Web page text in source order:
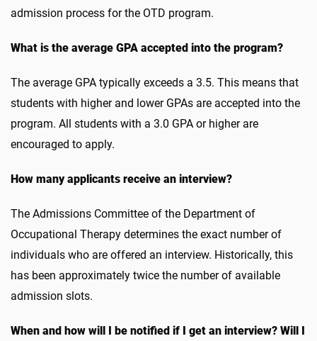
admission process for the OTD program.
What is the average GPA accepted into the program?
The average GPA typically exceeds a 3.5. This means that
students with higher and lower GPAs are accepted into the
program. All students with a 3.0 GPA or higher are
encouraged to apply.
How many applicants receive an interview?
The Admissions Committee of the Department of
Occupational Therapy determines the exact number of
individuals who are offered an interview. Historically, this
has been approximately twice the number of available
admission slots.
When and how will I be notified if I get an interview? Will I